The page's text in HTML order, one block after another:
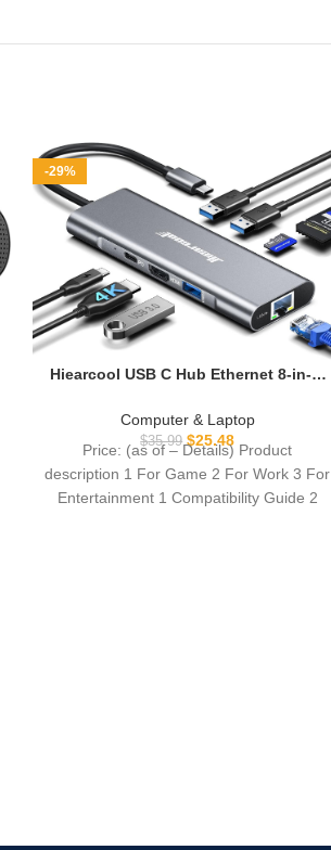
-29%
Hiearcool USB C Hub Ethernet 8-in-1,
Adapter with 1Gbps RJ45, 100W PD, 3
USB 3.0, SD/TF, Compatible for
MacBook Pro/Air, Dell, Lenovo
Laptops
Computer & Laptop
$35.99 $25.48
Price: (as of – Details) Product
description 1 For Game 2 For Work 3 For
Entertainment 1 Compatibility Guide 2